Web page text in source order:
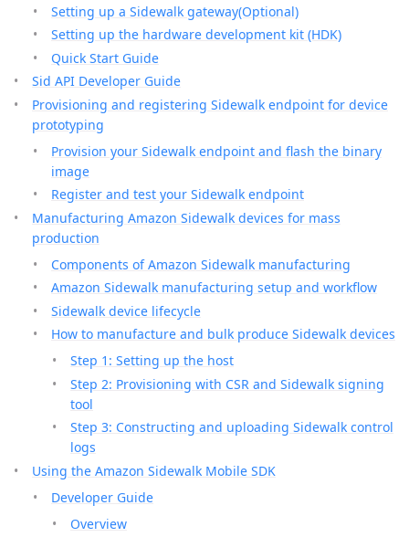
Setting up a Sidewalk gateway(Optional)
Setting up the hardware development kit (HDK)
Quick Start Guide
Sid API Developer Guide
Provisioning and registering Sidewalk endpoint for device
prototyping
Provision your Sidewalk endpoint and flash the binary
image
Register and test your Sidewalk endpoint
Manufacturing Amazon Sidewalk devices for mass
production
Components of Amazon Sidewalk manufacturing
Amazon Sidewalk manufacturing setup and workflow
Sidewalk device lifecycle
How to manufacture and bulk produce Sidewalk devices
Step 1: Setting up the host
Step 2: Provisioning with CSR and Sidewalk signing
tool
Step 3: Constructing and uploading Sidewalk control
logs
Using the Amazon Sidewalk Mobile SDK
Developer Guide
Overview